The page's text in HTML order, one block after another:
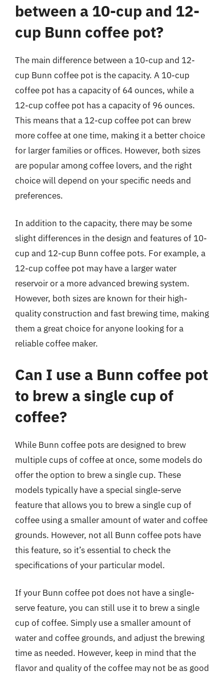
between a 10-cup and 12-
cup Bunn coffee pot?
The main difference between a 10-cup and 12-
cup Bunn coffee pot is the capacity. A 10-cup
coffee pot has a capacity of 64 ounces, while a
12-cup coffee pot has a capacity of 96 ounces.
This means that a 12-cup coffee pot can brew
more coffee at one time, making it a better choice
for larger families or offices. However, both sizes
are popular among coffee lovers, and the right
choice will depend on your specific needs and
preferences.
In addition to the capacity, there may be some
slight differences in the design and features of 10-
cup and 12-cup Bunn coffee pots. For example, a
12-cup coffee pot may have a larger water
reservoir or a more advanced brewing system.
However, both sizes are known for their high-
quality construction and fast brewing time, making
them a great choice for anyone looking for a
reliable coffee maker.
Can I use a Bunn coffee pot
to brew a single cup of
coffee?
While Bunn coffee pots are designed to brew
multiple cups of coffee at once, some models do
offer the option to brew a single cup. These
models typically have a special single-serve
feature that allows you to brew a single cup of
coffee using a smaller amount of water and coffee
grounds. However, not all Bunn coffee pots have
this feature, so it’s essential to check the
specifications of your particular model.
If your Bunn coffee pot does not have a single-
serve feature, you can still use it to brew a single
cup of coffee. Simply use a smaller amount of
water and coffee grounds, and adjust the brewing
time as needed. However, keep in mind that the
flavor and quality of the coffee may not be as good